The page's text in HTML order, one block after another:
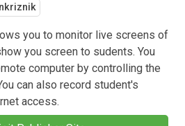
you to monitor live screens of
you screen to sudents. You
computer by controlling the
can also record student's
access.